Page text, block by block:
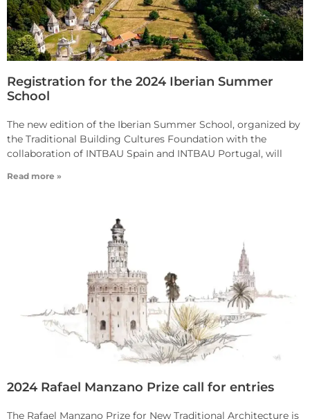
Registration for the 2024 Iberian Summer
School
The new edition of the Iberian Summer School, organized by
the Traditional Building Cultures Foundation with the
collaboration of INTBAU Spain and INTBAU Portugal, will
Read more »
2024 Rafael Manzano Prize call for entries
The Rafael Manzano Prize for New Traditional Architecture is